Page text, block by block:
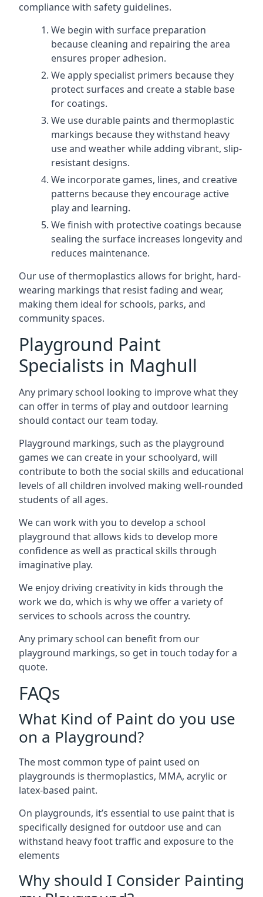
compliance with safety guidelines.
We begin with surface preparation
because cleaning and repairing the area
ensures proper adhesion.
We apply specialist primers because they
protect surfaces and create a stable base
for coatings.
We use durable paints and thermoplastic
markings because they withstand heavy
use and weather while adding vibrant, slip-
resistant designs.
We incorporate games, lines, and creative
patterns because they encourage active
play and learning.
We finish with protective coatings because
sealing the surface increases longevity and
reduces maintenance.
Our use of thermoplastics allows for bright, hard-
wearing markings that resist fading and wear,
making them ideal for schools, parks, and
community spaces.
Playground Paint
Specialists in Maghull
Any primary school looking to improve what they
can offer in terms of play and outdoor learning
should contact our team today.
Playground markings, such as the playground
games we can create in your schoolyard, will
contribute to both the social skills and educational
levels of all children involved making well-rounded
students of all ages.
We can work with you to develop a school
playground that allows kids to develop more
confidence as well as practical skills through
imaginative play.
We enjoy driving creativity in kids through the
work we do, which is why we offer a variety of
services to schools across the country.
Any primary school can benefit from our
playground markings, so get in touch today for a
quote.
FAQs
What Kind of Paint do you use
on a Playground?
The most common type of paint used on
playgrounds is thermoplastics, MMA, acrylic or
latex-based paint.
On playgrounds, it’s essential to use paint that is
specifically designed for outdoor use and can
withstand heavy foot traffic and exposure to the
elements
Why should I Consider Painting